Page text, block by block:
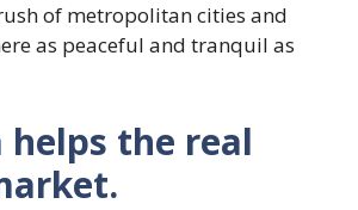
of metropolitan cities and
as peaceful and tranquil as
helps the real